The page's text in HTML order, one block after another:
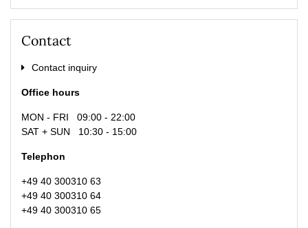
Contact
Contact inquiry
Office hours
MON - FRI 09:00 - 22:00
SAT + SUN 10:30 - 15:00
Telephon
+49 40 300310 63
+49 40 300310 64
+49 40 300310 65